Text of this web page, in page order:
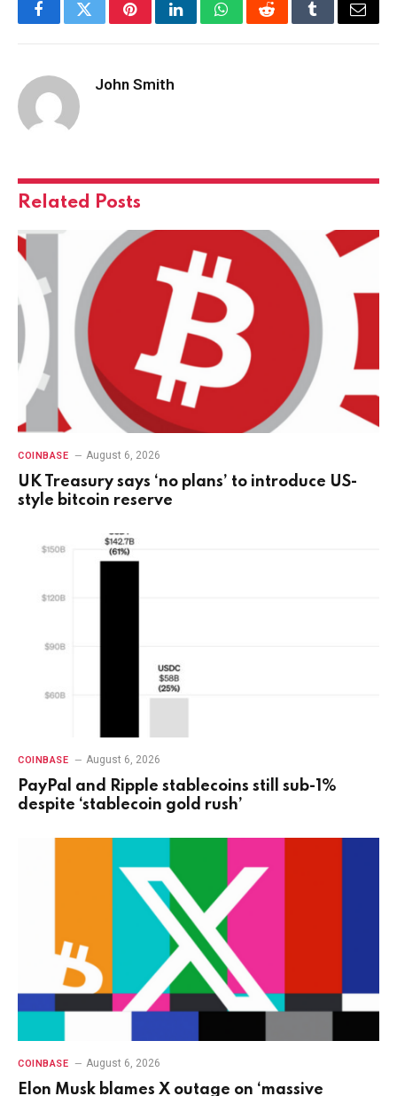
FacebookTwitterPinterestLinkedInWhatsAppRedditTumblrEmail
John Smith
Related Posts
COINBASE August 6, 2026
UK Treasury says ‘no plans’ to introduce US-
style bitcoin reserve
COINBASE August 6, 2026
PayPal and Ripple stablecoins still sub-1%
despite ‘stablecoin gold rush’
COINBASE August 6, 2026
Elon Musk blames X outage on ‘massive